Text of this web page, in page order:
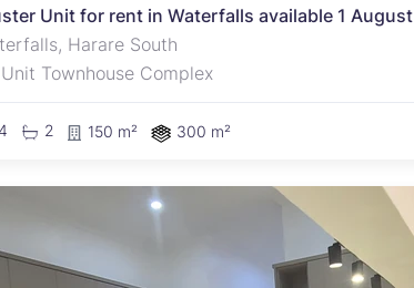
Unit for rent in Waterfalls available 1 August
Harare South
Townhouse Complex
2 150 m² 300 m²